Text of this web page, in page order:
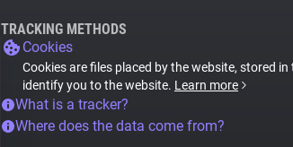
TRACKING METHODS
Cookies
Cookies are files placed by the website, stored
identify you to the website. Learn more
What is a tracker?
Where does the data come from?